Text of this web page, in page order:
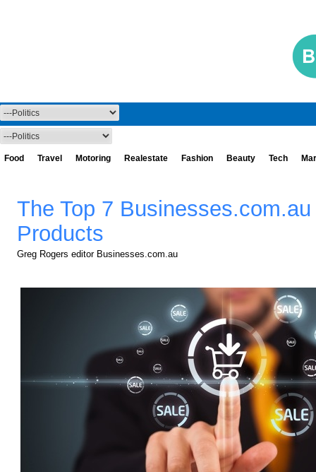
Food Travel Motoring Realestate Fashion Beauty Tech
The Top 7
Products
Greg Rogers editor Businesses.com.au